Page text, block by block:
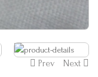
Prev Next